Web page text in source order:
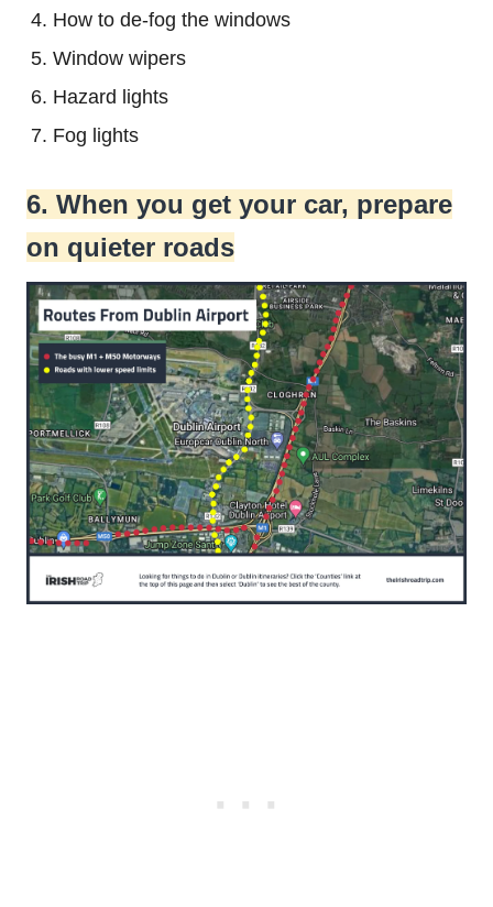
How to de-fog the windows
Window wipers
Hazard lights
Fog lights
6. When you get your car, prepare
on quieter roads